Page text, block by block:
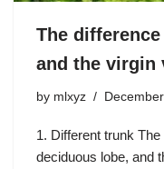
The
and the virgin
by mlxyz
1. Different trunk
deciduous lobe, and